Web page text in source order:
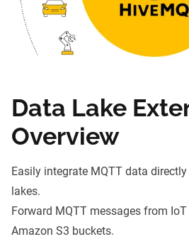
Data Lake
Overview
Easily integrate MQTT data
lakes.
Forward MQTT messages from IoT
Amazon S3 buckets.